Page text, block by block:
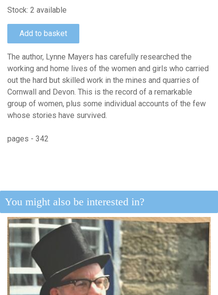
Stock: 2 available
The author, Lynne Mayers has carefully researched the
working and home lives of the women and girls who carried
out the hard but skilled work in the mines and quarries of
Cornwall and Devon. This is the record of a remarkable
group of women, plus some individual accounts of the few
whose stories have survived.
pages - 342
You might also be interested in?